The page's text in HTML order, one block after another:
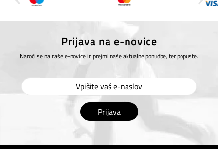
Prijava na e-novice
Naroči se na naše e-novice in prejmi naše aktualne ponudbe, ter popuste.
Prijava